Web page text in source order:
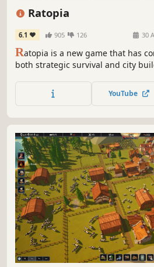
Ratopia
6.1 905 126 30
Ratopia is a new game that has
both strategic survival and city
adventure and populate with
economical system to sustain your
YouTube